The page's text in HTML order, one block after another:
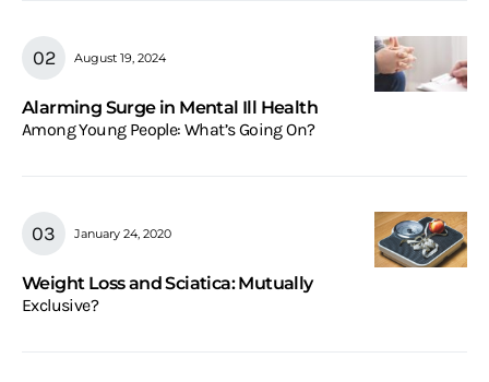
August 19, 2024
Alarming Surge in Mental Ill Health
Among Young People: What’s Going On?
January 24, 2020
Weight Loss and Sciatica: Mutually
Exclusive?